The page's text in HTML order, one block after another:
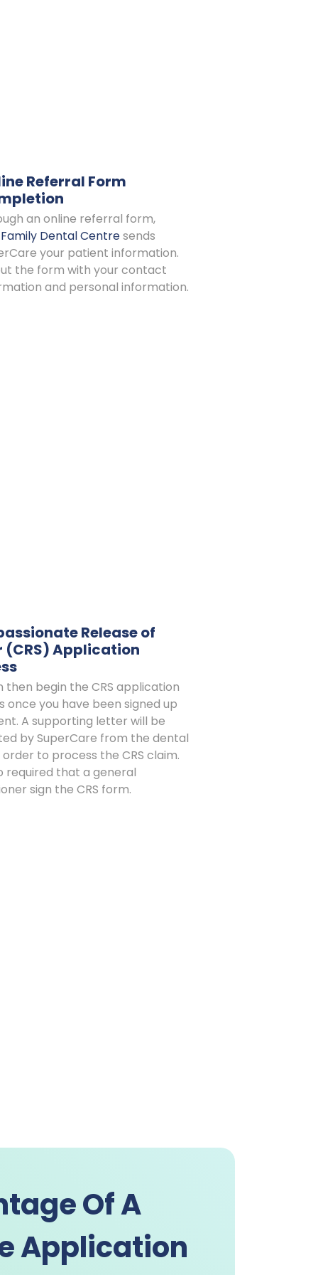
Referral Form
an online referral form,
Family Dental Centresends
your patient information.
the form with your contact
and personal information.
Release of
(CRS) Application
then begin the CRS application
once you have been signed up
A supporting letter will be
by SuperCare from the dental
to process the CRS claim.
required that a general
sign the CRS form.
Of A
Application